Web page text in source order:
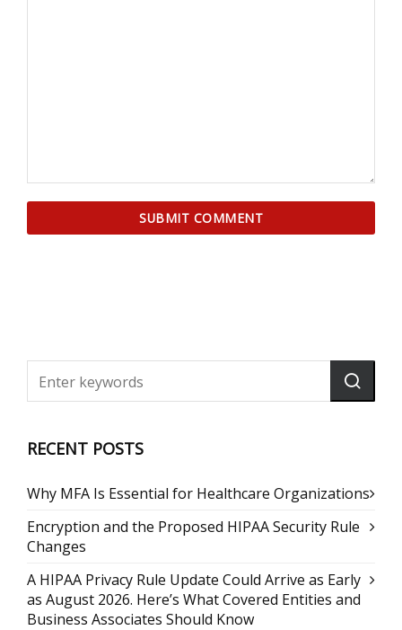
RECENT POSTS
Why MFA Is Essential for Healthcare Organizations
Encryption and the Proposed HIPAA Security Rule
Changes
A HIPAA Privacy Rule Update Could Arrive as Early
as August 2026. Here’s What Covered Entities and
Business Associates Should Know